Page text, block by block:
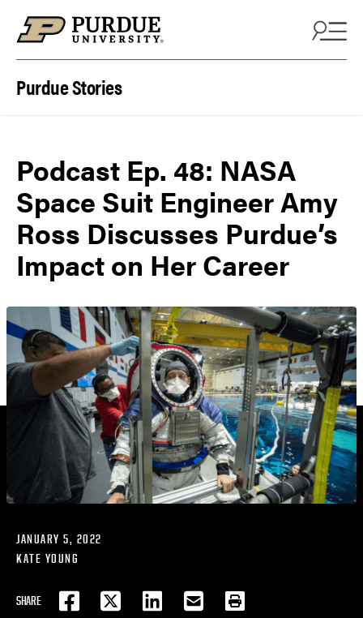
Purdue Stories
Podcast Ep. 48: NASA
Space Suit Engineer Amy
Ross Discusses Purdue’s
Impact on Her Career
JANUARY 5, 2022
KATE YOUNG
SHARE
FACEBOOKTWITTER LINKEDIN EMAIL PRINT